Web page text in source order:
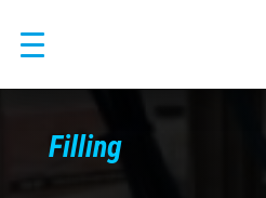
content
Filling